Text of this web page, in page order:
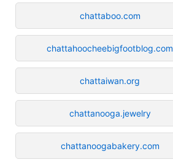
chattaboo.com
chattahoocheebigfootblog.com
chattaiwan.org
chattanooga.jewelry
chattanoogabakery.com